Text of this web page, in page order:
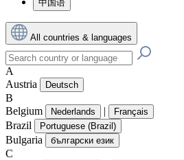
中国语
All countries & languages
A
Austria
Deutsch
B
Belgium
Nederlands | Français
Brazil Portuguese (Brazil)
Bulgaria български език
C